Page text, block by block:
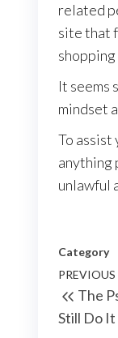
related
site that
It seems
mindset
To
anything
unlawful
Category
Post
Previous
Post
PREVIOUS
The
Still Do It